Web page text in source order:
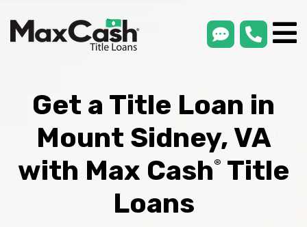
smsLink
Get a Title Loan in
Mount Sidney, VA
with Max Cash®
Title
Loans